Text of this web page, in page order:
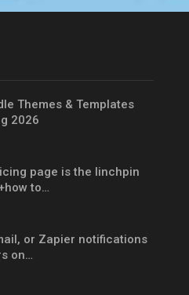
Themes & Templates
2026
page is the linchpin
to…
or Zapier notifications
on…